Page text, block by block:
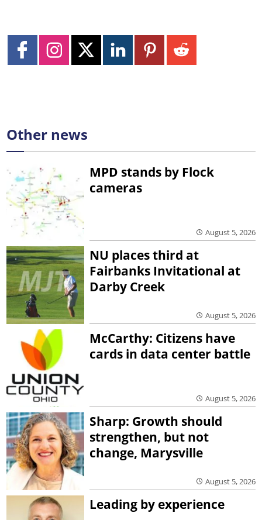
Other news
MPD stands by Flock
cameras
August 5, 2026
NU places third at
Fairbanks Invitational at
Darby Creek
August 5, 2026
McCarthy: Citizens have
cards in data center battle
August 5, 2026
Sharp: Growth should
strengthen, but not
change, Marysville
August 5, 2026
Leading by experience